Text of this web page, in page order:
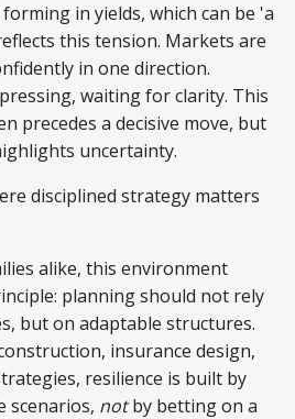
in yields, which can be 'a
this tension. Markets are
in one direction.
waiting for clarity. This
precedes a decisive move, but
uncertainty.
disciplined strategy matters
alike, this environment
planning should not rely
but on adaptable structures.
insurance design,
resilience is built by
scenarios, notby betting on a